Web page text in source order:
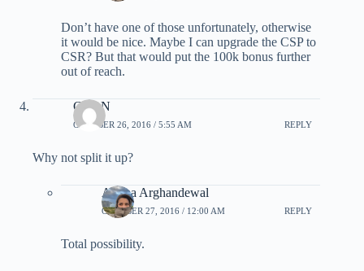
Don’t have one of those unfortunately, otherwise
it would be nice. Maybe I can upgrade the CSP to
CSR? But that would put the 100k bonus further
out of reach.
ClareN
OCTOBER 26, 2016 / 5:55 AM REPLY
Why not split it up?
Ariana Arghandewal
OCTOBER 27, 2016 / 12:00 AM REPLY
Total possibility.